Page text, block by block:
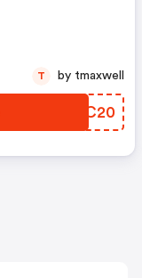
OTCC20
T by tmaxwell